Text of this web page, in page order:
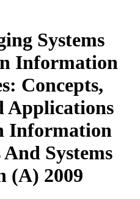
Systems
Information
Concepts,
Applications
Information
Systems
(A) 2009